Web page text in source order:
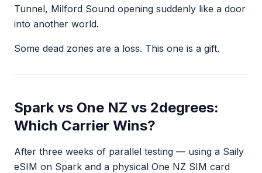
Tunnel, Milford Sound opening suddenly like a door
into another world.
Some dead zones are a loss. This one is a gift.
Spark vs One NZ vs 2degrees:
Which Carrier Wins?
After three weeks of parallel testing — using a Saily
eSIM on Spark and a physical One NZ SIM card